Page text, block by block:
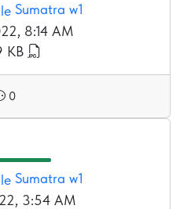
Sumatra w1
8:14 AM
KB
0
Sumatra w1
3:54 AM